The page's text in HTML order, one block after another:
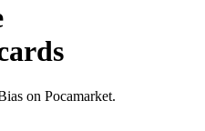
on Pocamarket.